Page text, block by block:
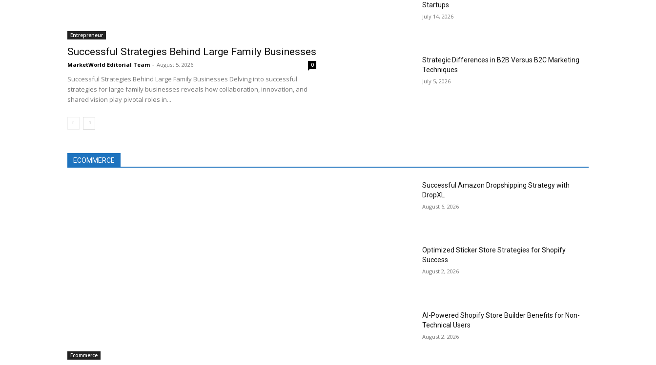
Entrepreneur
Successful Strategies Behind Large Family Businesses
MarketWorld Editorial Team - August 5, 2026 0
Successful Strategies Behind Large Family Businesses Delving into successful
strategies for large family businesses reveals how collaboration, innovation, and
shared vision play pivotal roles in...
Startups
July 14, 2026
Strategic Differences in B2B Versus B2C Marketing
Techniques
July 5, 2026
ECOMMERCE
Ecommerce
Successful Amazon Dropshipping Strategy with
DropXL
August 6, 2026
Optimized Sticker Store Strategies for Shopify
Success
August 2, 2026
AI-Powered Shopify Store Builder Benefits for Non-
Technical Users
August 2, 2026